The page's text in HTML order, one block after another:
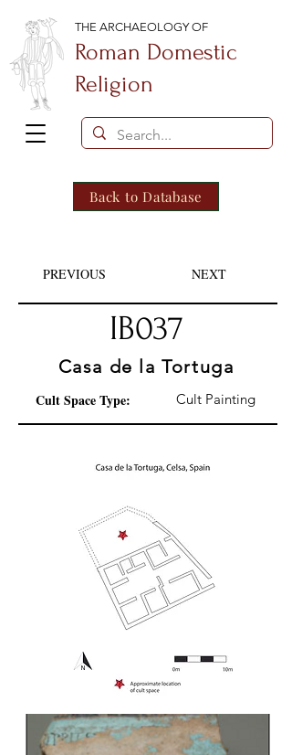
THE ARCHAEOLOGY OF
Roman Domestic
Religion
Back to Database
PREVIOUS NEXT
IB037
Casa de la Tortuga
Cult Space Type: Cult Painting